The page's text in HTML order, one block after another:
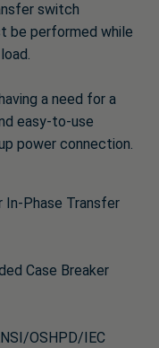
switch
be performed while
a need for a
easy-to-use
power connection.
In-Phase Transfer
Case Breaker
OSHPD/IEC